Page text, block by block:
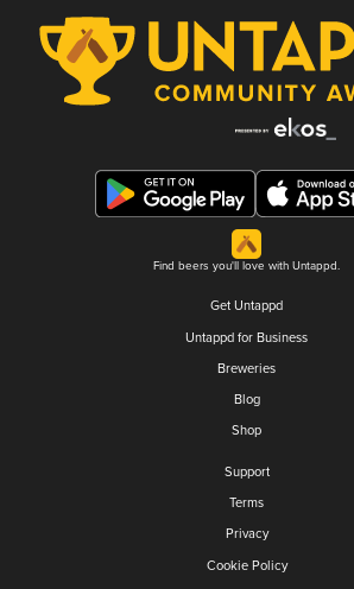
Find beers you'll love with Untappd.
Get Untappd
Untappd for Business
Breweries
Blog
Shop
Support
Terms
Privacy
Cookie Policy